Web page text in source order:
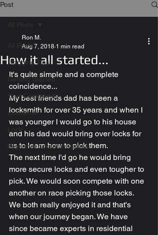
Post
All Posts
Blogging Tips
Getting Started
Your Community
Locksmith
Lock
KeysandLocksmithCorona
How it all started...
Ron M.
Aug 7, 2018 1 min read
It's quite simple and a complete
coincidence...
My best friends dad has been a
locksmith for over 35 years and when I
was younger I would go to his house
and his dad would bring over locks for
us to learn how to pick them.
The next time I'd go he would bring
more secure locks and even tougher to
pick. We would soon compete with one
another on race picking those locks.
We both really enjoyed it and that's
when our journey began. We have
since became experts in residential